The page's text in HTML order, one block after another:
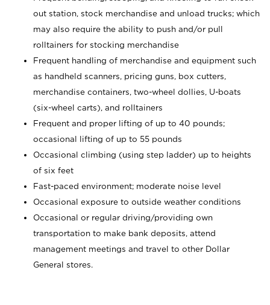
out station, stock merchandise and unload trucks; which
may also require the ability to push and/or pull
rolltainers for stocking merchandise
Frequent handling of merchandise and equipment such
as handheld scanners, pricing guns, box cutters,
merchandise containers, two-wheel dollies, U-boats
(six-wheel carts), and rolltainers
Frequent and proper lifting of up to 40 pounds;
occasional lifting of up to 55 pounds
Occasional climbing (using step ladder) up to heights
of six feet
Fast-paced environment; moderate noise level
Occasional exposure to outside weather conditions
Occasional or regular driving/providing own
transportation to make bank deposits, attend
management meetings and travel to other Dollar
General stores.